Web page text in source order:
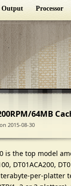
Output Processor
64MB
2015-08-30
is the top model
DT01ACA200,
per-platter